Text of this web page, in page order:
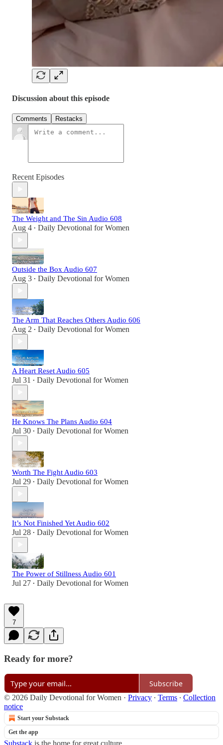
Discussion about this episode
Comments Restacks
Recent Episodes
The Weight and The Sin Audio 608
Aug 4 • Daily Devotional for Women
Outside the Box Audio 607
Aug 3 • Daily Devotional for Women
The Arm That Reaches Others Audio 606
Aug 2 • Daily Devotional for Women
A Heart Reset Audio 605
Jul 31 • Daily Devotional for Women
He Knows The Plans Audio 604
Jul 30 • Daily Devotional for Women
Worth The Fight Audio 603
Jul 29 • Daily Devotional for Women
It’s Not Finished Yet Audio 602
Jul 28 • Daily Devotional for Women
The Power of Stillness Audio 601
Jul 27 • Daily Devotional for Women
7
Ready for more?
Subscribe
© 2026 Daily Devotional for Women · Privacy ∙ Terms ∙ Collection
notice
Start your Substack
Get the app